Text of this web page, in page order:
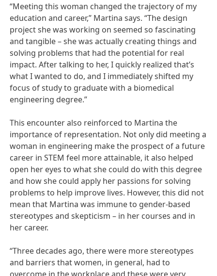
“Meeting this woman changed the trajectory of my
education and career,” Martina says. “The design
project she was working on seemed so fascinating
and tangible – she was actually creating things and
solving problems that had the potential for real
impact. After talking to her, I quickly realized that’s
what I wanted to do, and I immediately shifted my
focus of study to graduate with a biomedical
engineering degree.”
This encounter also reinforced to Martina the
importance of representation. Not only did meeting a
woman in engineering make the prospect of a future
career in STEM feel more attainable, it also helped
open her eyes to what she could do with this degree
and how she could apply her passions for solving
problems to help improve lives. However, this did not
mean that Martina was immune to gender-based
stereotypes and skepticism – in her courses and in
her career.
“Three decades ago, there were more stereotypes
and barriers that women, in general, had to
overcome in the workplace and these were very